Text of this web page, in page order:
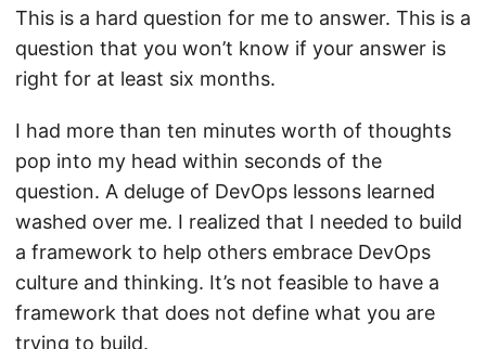
This is a hard question for me to answer. This is a
question that you won’t know if your answer is
right for at least six months.
I had more than ten minutes worth of thoughts
pop into my head within seconds of the
question. A deluge of DevOps lessons learned
washed over me. I realized that I needed to build
a framework to help others embrace DevOps
culture and thinking. It’s not feasible to have a
framework that does not define what you are
trying to build.